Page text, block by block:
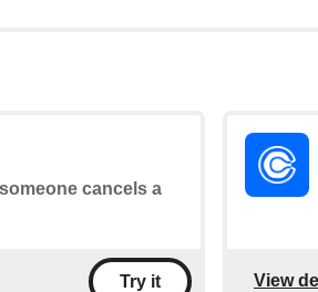
cancels a
Try it View